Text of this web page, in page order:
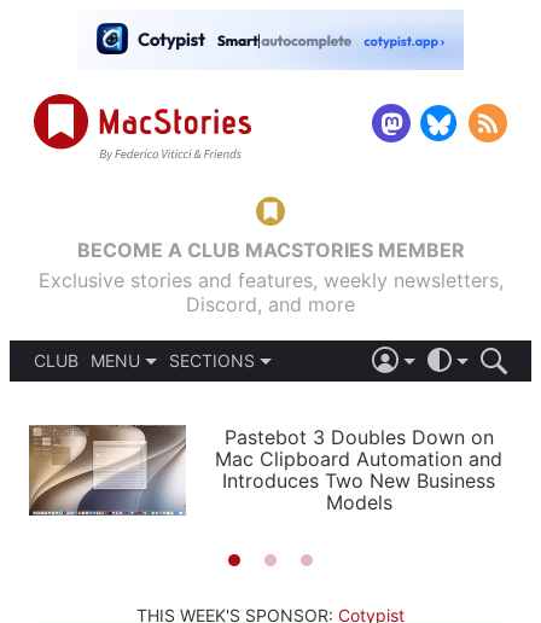
BECOME A CLUB MACSTORIES MEMBER
Exclusive stories and features, weekly newsletters,
Discord, and more
CLUB
MENU
PODCASTS
SHORTCUTS
SETUPS
SECTIONS
APPS
STORIES
LIGHT
AUTOMATIC
Pastebot 3 Doubles Down on
Mac Clipboard Automation and
Introduces Two New Business
Models
THIS WEEK'S SPONSOR: Cotypist